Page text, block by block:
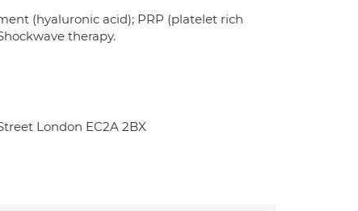
(hyaluronic acid); PRP (platelet rich
therapy.
London EC2A 2BX